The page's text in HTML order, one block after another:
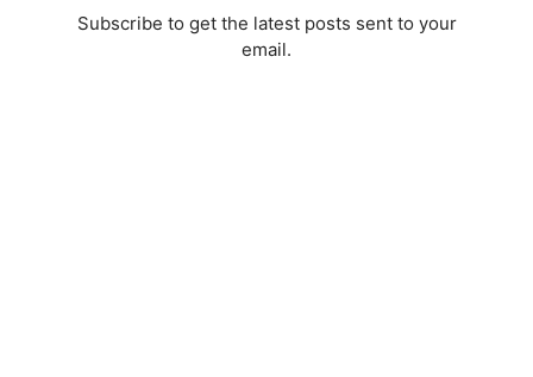
Subscribe to get the latest posts sent to your
email.